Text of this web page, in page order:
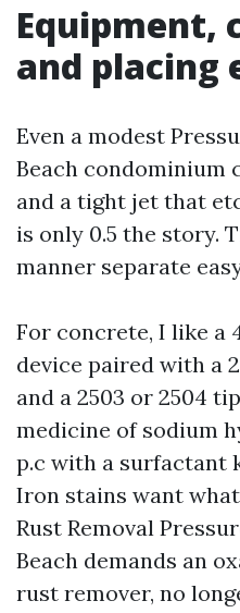
Equipment,
and placing
Even a modest
Beach condominium
and a tight jet that
is only 0.5 the story.
manner separate
For concrete, I like a
device paired with a
and a 2503 or 2504
medicine of sodium
p.c with a surfactant
Iron stains want
Rust Removal
Beach demands an
rust remover, no